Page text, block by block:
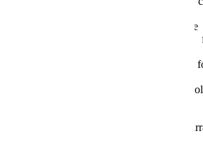
Front and rear
occupants and the vehicle
Full range of movement
Install and drive, simple
TeraFlex Limited Lifetime